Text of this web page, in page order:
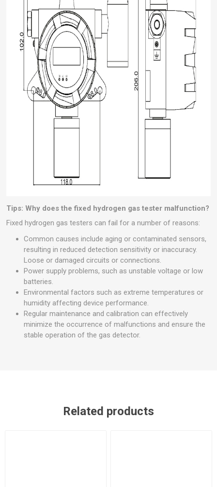
Tips: Why does the fixed hydrogen gas tester malfunction?
Fixed hydrogen gas testers can fail for a number of reasons:
Common causes include aging or contaminated sensors,
resulting in reduced detection sensitivity or inaccuracy.
Loose or damaged circuits or connections.
Power supply problems, such as unstable voltage or low
batteries.
Environmental factors such as extreme temperatures or
humidity affecting device performance.
Regular maintenance and calibration can effectively
minimize the occurrence of malfunctions and ensure the
stable operation of the gas detector.
Related products